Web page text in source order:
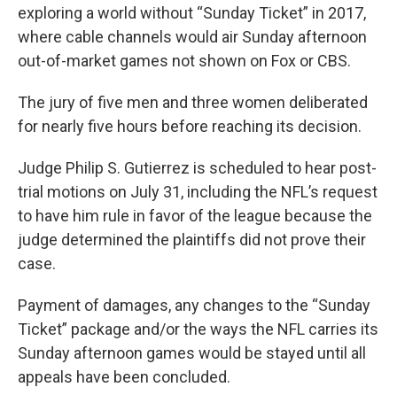
exploring a world without “Sunday Ticket” in 2017,
where cable channels would air Sunday afternoon
out-of-market games not shown on Fox or CBS.
The jury of five men and three women deliberated
for nearly five hours before reaching its decision.
Judge Philip S. Gutierrez is scheduled to hear post-
trial motions on July 31, including the NFL’s request
to have him rule in favor of the league because the
judge determined the plaintiffs did not prove their
case.
Payment of damages, any changes to the “Sunday
Ticket” package and/or the ways the NFL carries its
Sunday afternoon games would be stayed until all
appeals have been concluded.